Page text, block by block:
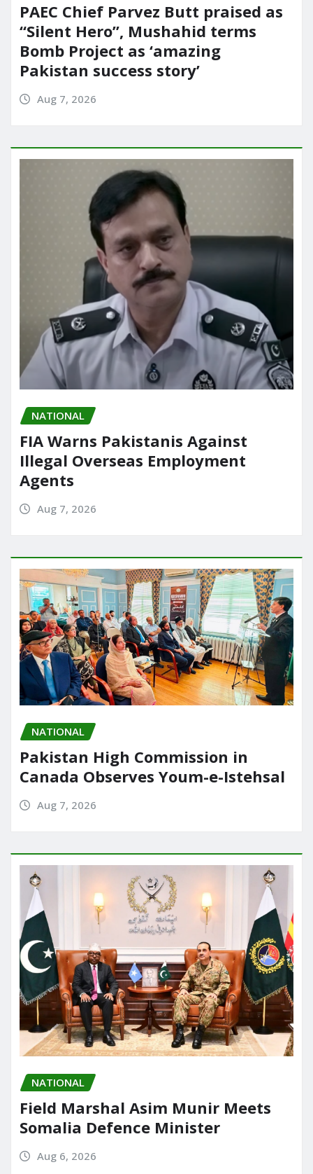
PAEC Chief Parvez Butt praised as
“Silent Hero”, Mushahid terms
Bomb Project as ‘amazing
Pakistan success story’
Aug 7, 2026
NATIONAL
FIA Warns Pakistanis Against
Illegal Overseas Employment
Agents
Aug 7, 2026
NATIONAL
Pakistan High Commission in
Canada Observes Youm-e-Istehsal
Aug 7, 2026
NATIONAL
Field Marshal Asim Munir Meets
Somalia Defence Minister
Aug 6, 2026